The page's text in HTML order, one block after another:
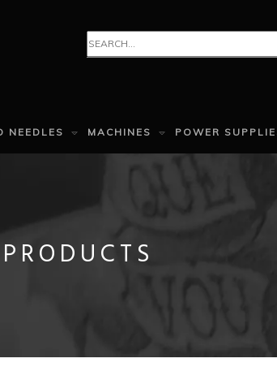
NEEDLES MACHINES POWER
PRODUCTS